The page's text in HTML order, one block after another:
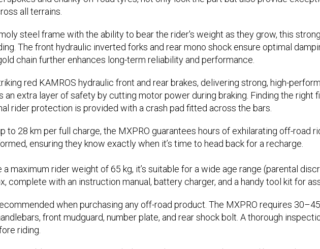
all terrains.
steel frame with the ability to bear the rider's weight as they grow, this
The front hydraulic inverted forks and rear mono shock ensure optimal
chain further enhances long-term reliability and performance.
red KAMROS hydraulic front and rear brakes, delivering strong, high-
extra layer of safety by cutting motor power during braking. Finding the right
rider protection is provided with a crash pad fitted across the bars.
to 28 km per full charge, the MXPRO guarantees hours of exhilarating off-road
ensuring they know exactly when it’s time to head back for a recharge.
maximum rider weight of 65 kg, it’s suitable for a wide age range (parental
complete with an instruction manual, battery charger, and a handy tool kit for
when purchasing any off-road product. The MXPRO requires
front mudguard, number plate, and rear shock bolt. A thorough
riding.